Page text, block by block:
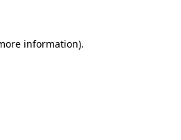
information).